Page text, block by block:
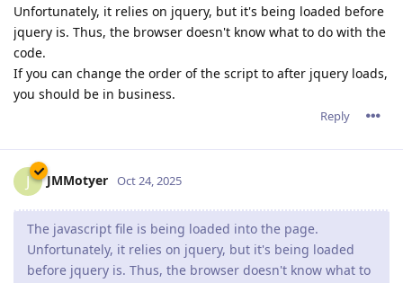
Unfortunately, it relies on jquery, but it's being loaded before
jquery is. Thus, the browser doesn't know what to do with the
code.
If you can change the order of the script to after jquery loads,
you should be in business.
Reply
J JMMotyer Oct 24, 2025
The javascript file is being loaded into the page.
Unfortunately, it relies on jquery, but it's being loaded
before jquery is. Thus, the browser doesn't know what to